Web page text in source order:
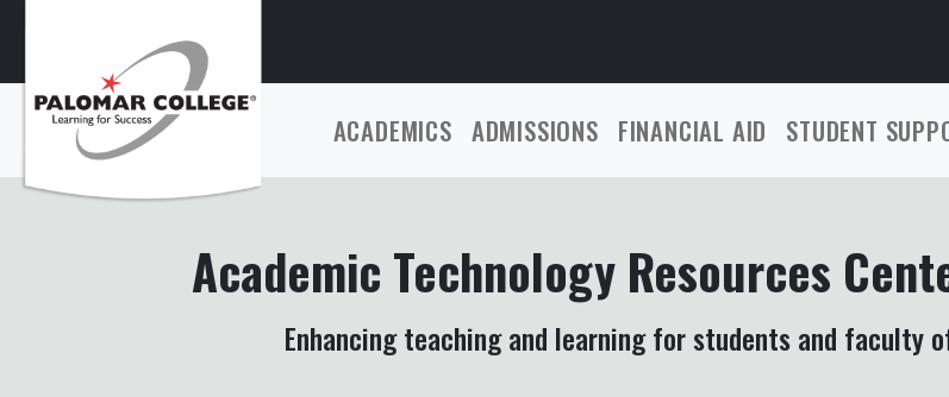
ACADEMICS ADMISSIONS FINANCIAL AID STUDENT
Academic Technology Resources
Enhancing teaching and learning for students and faculty